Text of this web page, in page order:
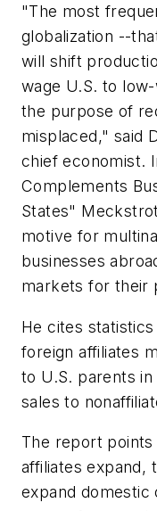
"The most
globalization --
will shift
wage U.S. to
the purpose of
misplaced," said
chief economist.
Complements
States"
motive for
businesses
markets for their
He cites
foreign affiliates
to U.S. parents
sales to
The report
affiliates expand,
expand domestic